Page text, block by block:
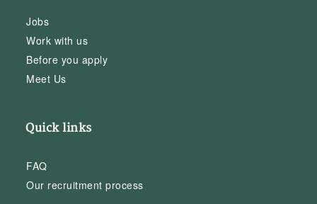
Jobs
Work with us
Before you apply
Meet Us
Quick links
FAQ
Our recruitment process